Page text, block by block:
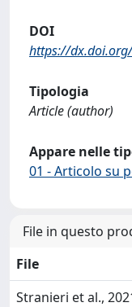
DOI
https://
Tipologia
Article (author)
Appare nelle
01 - Articolo su
File in questo
File
Stranieri et al.,